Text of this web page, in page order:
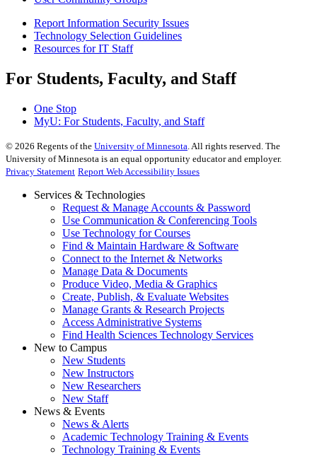
Report Information Security Issues
Technology Selection Guidelines
Resources for IT Staff
For Students, Faculty, and Staff
One Stop
MyU: For Students, Faculty, and Staff
© 2026 Regents of the University of Minnesota . All rights reserved. The
University of Minnesota is an equal opportunity educator and employer.
Privacy Statement Report Web Accessibility Issues
Services & Technologies
Request & Manage Accounts & Password
Use Communication & Conferencing Tools
Use Technology for Courses
Find & Maintain Hardware & Software
Connect to the Internet & Networks
Manage Data & Documents
Produce Video, Media & Graphics
Create, Publish, & Evaluate Websites
Manage Grants & Research Projects
Access Administrative Systems
Find Health Sciences Technology Services
New to Campus
New Students
New Instructors
New Researchers
New Staff
News & Events
News & Alerts
Academic Technology Training & Events
Technology Training & Events